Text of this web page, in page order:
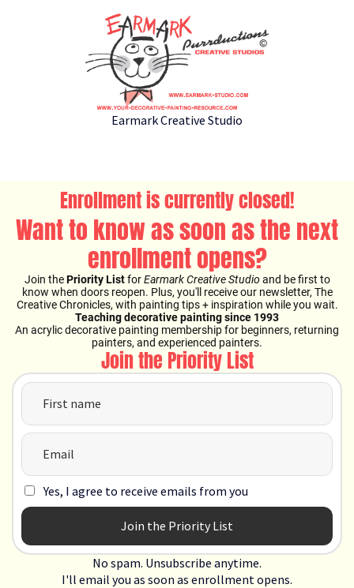
Earmark Creative Studio
Enrollment is currently closed!
Want to know as soon as the next
enrollment opens?
Join thePriority ListforEarmark Creative Studioand be first to
know when doors reopen. Plus, you'll receive our newsletter, The
Creative Chronicles, with painting tips + inspiration while you wait.
Teaching decorative painting since 1993
An acrylic decorative painting membership for beginners, returning
painters, and experienced painters.
Join the Priority List
Yes, I agree to receive emails from you
Join the Priority List
No spam. Unsubscribe anytime.
I'll email you as soon as enrollment opens.